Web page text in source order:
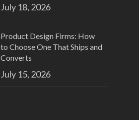
July 18, 2026
Product Design Firms: How
to Choose One That Ships and
Converts
July 15, 2026